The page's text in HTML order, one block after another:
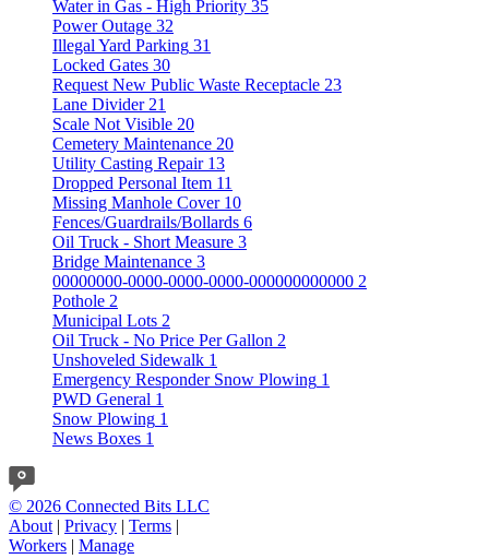
Water in Gas - High Priority 35
Power Outage 32
Illegal Yard Parking 31
Locked Gates 30
Request New Public Waste Receptacle 23
Lane Divider 21
Scale Not Visible 20
Cemetery Maintenance 20
Utility Casting Repair 13
Dropped Personal Item 11
Missing Manhole Cover 10
Fences/Guardrails/Bollards 6
Oil Truck - Short Measure 3
Bridge Maintenance 3
00000000-0000-0000-0000-000000000000 2
Pothole 2
Municipal Lots 2
Oil Truck - No Price Per Gallon 2
Unshoveled Sidewalk 1
Emergency Responder Snow Plowing 1
PWD General 1
Snow Plowing 1
News Boxes 1
© 2026 Connected Bits LLC
About | Privacy | Terms |
Workers | Manage